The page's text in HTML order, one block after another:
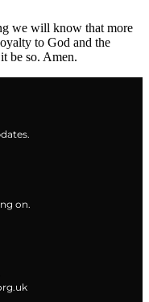
we will know that more
to God and the
be so. Amen.
on.